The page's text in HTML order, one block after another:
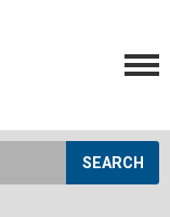
SEARCH